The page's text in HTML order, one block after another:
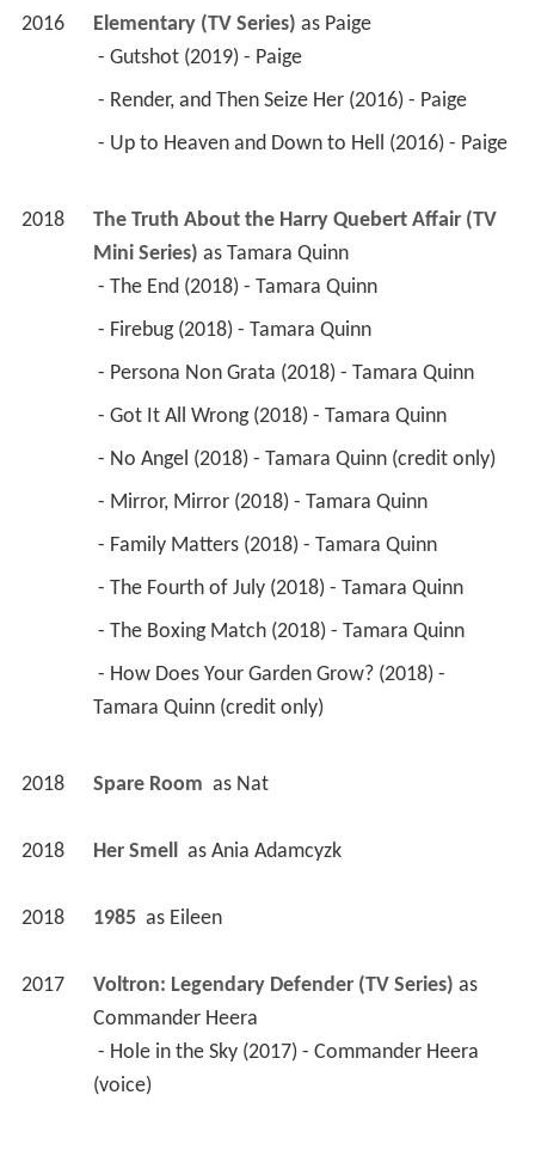
2016 Elementary (TV Series) as Paige
- Gutshot (2019) - Paige
- Render, and Then Seize Her (2016) - Paige
- Up to Heaven and Down to Hell (2016) - Paige
2018
The Truth About the Harry Quebert Affair (TV
Mini Series) as Tamara Quinn
- The End (2018) - Tamara Quinn
- Firebug (2018) - Tamara Quinn
- Persona Non Grata (2018) - Tamara Quinn
- Got It All Wrong (2018) - Tamara Quinn
- No Angel (2018) - Tamara Quinn (credit only)
- Mirror, Mirror (2018) - Tamara Quinn
- Family Matters (2018) - Tamara Quinn
- The Fourth of July (2018) - Tamara Quinn
- The Boxing Match (2018) - Tamara Quinn
Tamara Quinn (credit only)
2018 Spare Room as Nat
2018 Her Smell as Ania Adamcyzk
2018 1985 as Eileen
2017 Voltron: Legendary Defender (TV Series)
as
Commander Heera
(voice)